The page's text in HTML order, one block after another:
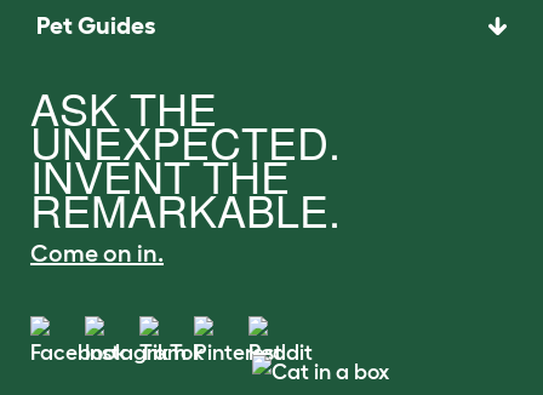
Pet Guides
ASK THE
UNEXPECTED.
INVENT THE
REMARKABLE.
Come on in.